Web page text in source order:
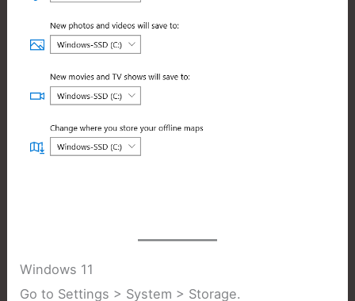
Windows 11
Go to Settings > System > Storage.